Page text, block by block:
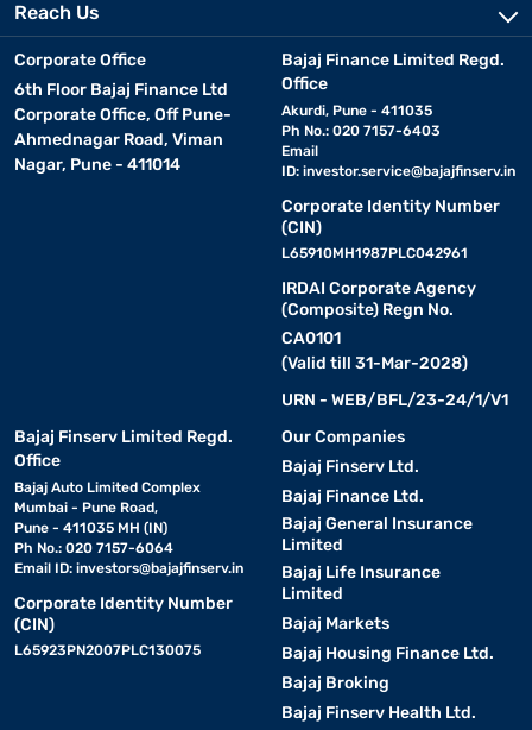
Reach Us
Corporate Office
6th Floor Bajaj Finance Ltd
Corporate Office, Off Pune-
Ahmednagar Road, Viman
Nagar, Pune - 411014
Bajaj Finance Limited Regd.
Office
Akurdi, Pune - 411035
Ph No.: 020 7157-6403
Email
ID: investor.service@bajajfinserv.in
Corporate Identity Number
(CIN)
L65910MH1987PLC042961
IRDAI Corporate Agency
(Composite) Regn No.
CA0101
(Valid till 31-Mar-2028)
URN - WEB/BFL/23-24/1/V1
Bajaj Finserv Limited Regd.
Office
Bajaj Auto Limited Complex
Mumbai - Pune Road,
Pune - 411035 MH (IN)
Ph No.: 020 7157-6064
Email ID: investors@bajajfinserv.in
Corporate Identity Number
(CIN)
L65923PN2007PLC130075
Our Companies
Bajaj Finserv Ltd.
Bajaj Finance Ltd.
Bajaj General Insurance
Limited
Bajaj Life Insurance
Limited
Bajaj Markets
Bajaj Housing Finance Ltd.
Bajaj Broking
Bajaj Finserv Health Ltd.